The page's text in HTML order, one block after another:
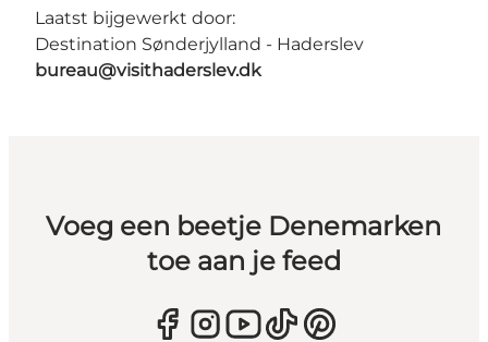
Laatst bijgewerkt door:
Destination Sønderjylland - Haderslev
bureau@visithaderslev.dk
Voeg een beetje Denemarken
toe aan je feed